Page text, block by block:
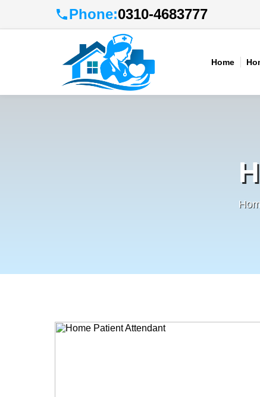
Phone:0310-4683777
Home